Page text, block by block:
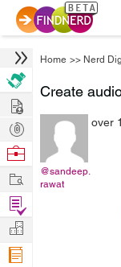
Home >> Nerd
Create
@sandeep.
rawat
over
Hire
Post
Projects
Browse
Work
Find
Projects
Manage
Company